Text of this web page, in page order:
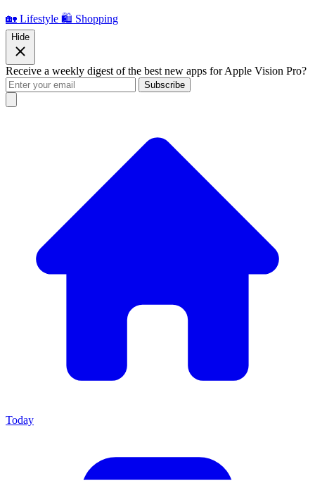
🏡 Lifestyle 🛍️ Shopping
Hide
Receive a weekly digest of the best new apps for Apple Vision Pro?
Subscribe
Today